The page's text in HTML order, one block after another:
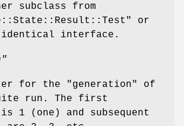
subclass from
or
identical interface.
for the "generation" of
run. The first
1 (one) and subsequent